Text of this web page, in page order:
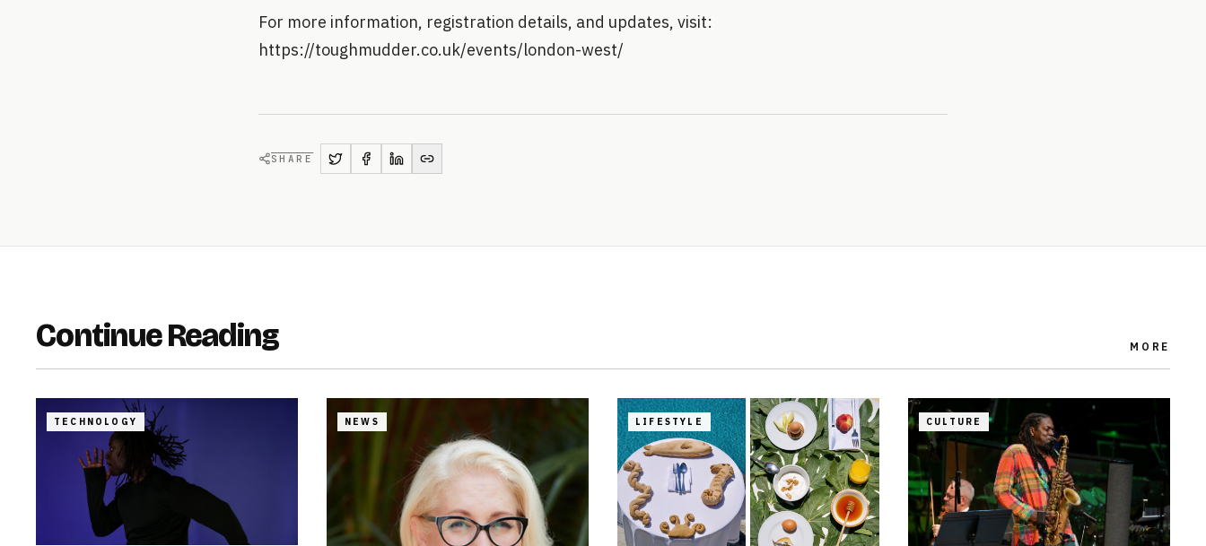
For more information, registration details, and updates, visit:
https://toughmudder.co.uk/events/london-west/
SHARE
Continue Reading MORE
TECHNOLOGY NEWS LIFESTYLE CULTURE